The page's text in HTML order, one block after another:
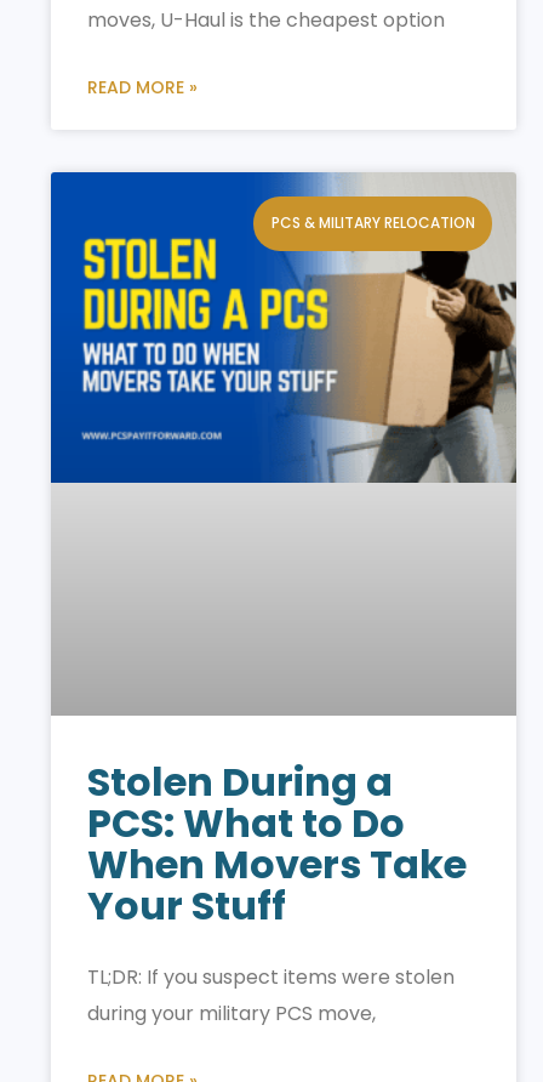
moves, U-Haul is the cheapest option
READ MORE »
PCS & MILITARY RELOCATION
Stolen During a
PCS: What to Do
When Movers Take
Your Stuff
TL;DR: If you suspect items were stolen
during your military PCS move,